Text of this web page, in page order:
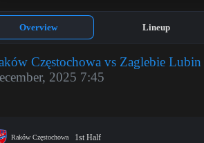
Overview Lineup
Częstochowa vs Zaglebie Lubin
2025 7:45
Raków Częstochowa 1st Half